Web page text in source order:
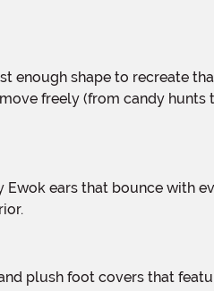
freely (from candy hunts